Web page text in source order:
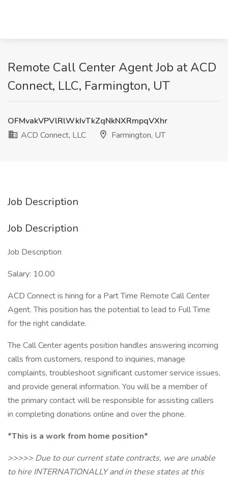
Remote Call Center Agent Job at ACD
Connect, LLC, Farmington, UT
OFMvakVPVlRlWkIvTkZqNkNXRmpqVXhr
ACD Connect, LLC
Farmington, UT
Job Description
Job Description
Job Description
Salary: 10.00
ACD Connect is hiring for a Part Time Remote Call Center
Agent. This position has the potential to lead to Full Time
for the right candidate.
The Call Center agents position handles answering incoming
calls from customers, respond to inquiries, manage
complaints, troubleshoot significant customer service issues,
and provide general information. You will be a member of
the primary contact will be responsible for assisting callers
in completing donations online and over the phone.
*This is a work from home position*
>>>>> Due to our current state contracts, we are unable
to hire INTERNATIONALLY and in these states at this